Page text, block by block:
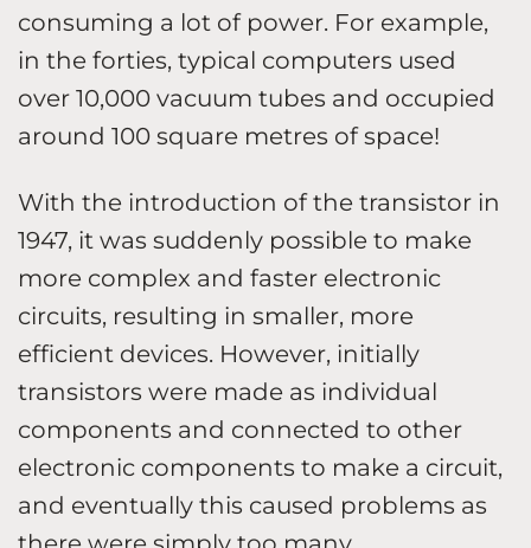
consuming a lot of power. For example,
in the forties, typical computers used
over 10,000 vacuum tubes and occupied
around 100 square metres of space!
With the introduction of the transistor in
1947, it was suddenly possible to make
more complex and faster electronic
circuits, resulting in smaller, more
efficient devices. However, initially
transistors were made as individual
components and connected to other
electronic components to make a circuit,
and eventually this caused problems as